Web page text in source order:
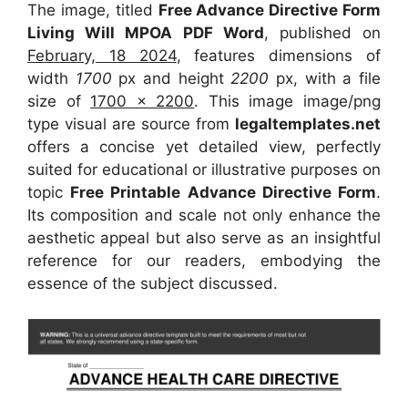
The image, titled Free Advance Directive Form
Living Will MPOA PDF Word, published on
February, 18 2024, features dimensions of
width 1700 px and height2200 px, with a file
size of 1700 x 2200. This image image/png
type visual are source from legaltemplates.net
offers a concise yet detailed view, perfectly
suited for educational or illustrative purposes on
topic Free Printable Advance Directive Form.
Its composition and scale not only enhance the
aesthetic appeal but also serve as an insightful
reference for our readers, embodying the
essence of the subject discussed.